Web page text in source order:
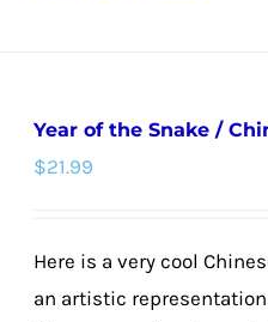
Year of the Snake /
$21.99
Here is a very cool
an artistic